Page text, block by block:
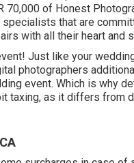
of Honest
that are
with all their heart and
Just like your
photographers
event. Which is why
taxing, as it differs from